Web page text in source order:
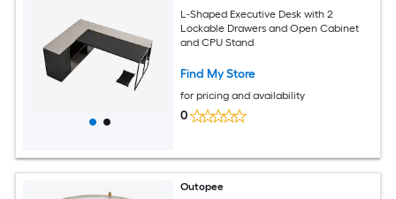
L-Shaped Executive Desk with 2
Lockable Drawers and Open Cabinet
and CPU Stand
Find My Store
for pricing and availability
0
Outopee